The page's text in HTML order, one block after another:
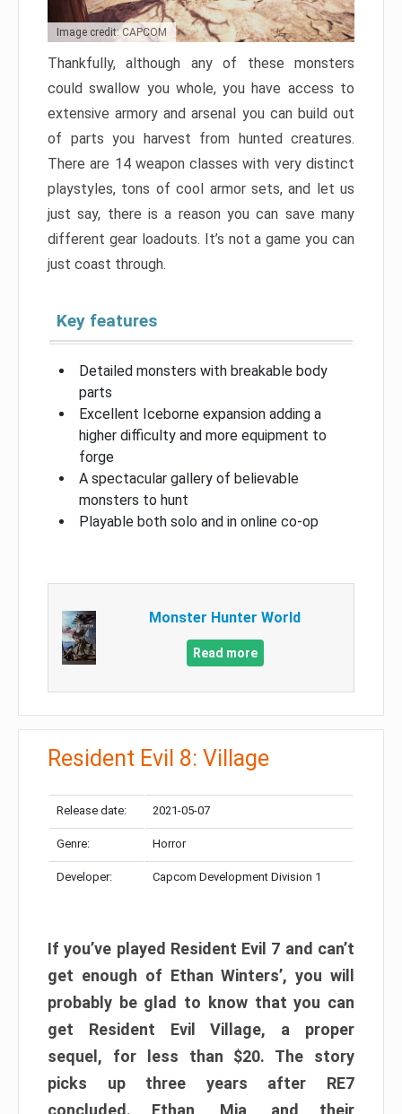
Image credit: CAPCOM
Thankfully, although any of these monsters
could swallow you whole, you have access to
extensive armory and arsenal you can build out
of parts you harvest from hunted creatures.
There are 14 weapon classes with very distinct
playstyles, tons of cool armor sets, and let us
just say, there is a reason you can save many
different gear loadouts. It’s not a game you can
just coast through.
Key features
Detailed monsters with breakable body
parts
Excellent Iceborne expansion adding a
higher difficulty and more equipment to
forge
A spectacular gallery of believable
monsters to hunt
Playable both solo and in online co-op
Monster Hunter World
Read more
Resident Evil 8: Village
Release date: 2021-05-07
Genre: Horror
Developer: Capcom Development Division 1
If you’ve played Resident Evil 7 and can’t
get enough of Ethan Winters’, you will
probably be glad to know that you can
get Resident Evil Village, a proper
sequel, for less than $20. The story
picks up three years after RE7
concluded. Ethan, Mia, and their